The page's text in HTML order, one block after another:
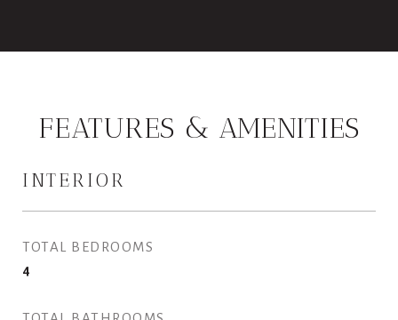
FEATURES & AMENITIES
INTERIOR
TOTAL BEDROOMS
4